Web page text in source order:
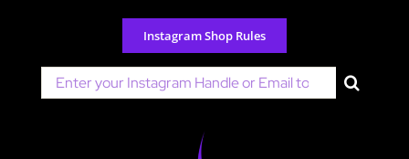
content
Instagram Shop Rules
Search
for: